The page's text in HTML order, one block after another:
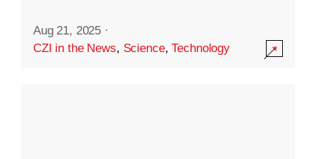
Aug 21, 2025 ·
CZI in the News, Science,Technology